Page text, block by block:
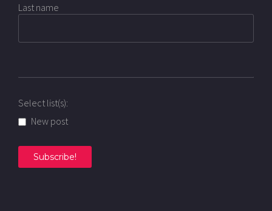
Last name
Select list(s):
New post